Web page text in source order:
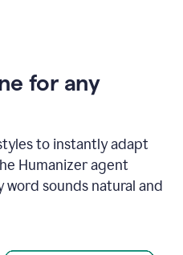
for any
to instantly adapt
Humanizer agent
sounds natural and